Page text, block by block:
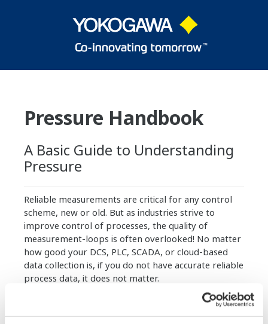
Pressure Handbook
A Basic Guide to Understanding
Pressure
Reliable measurements are critical for any control
scheme, new or old. But as industries strive to
improve control of processes, the quality of
measurement-loops is often overlooked! No matter
how good your DCS, PLC, SCADA, or cloud-based
data collection is, if you do not have accurate reliable
process data, it does not matter.
Accurately measuring pressure is a powerful piece
of process data. Ultimately, the purpose of any